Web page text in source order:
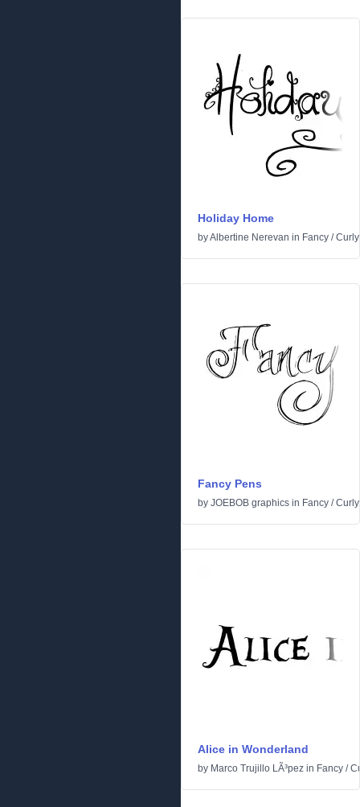
Holiday Home
byAlbertine Nerevan in Fancy /Curly
Fancy Pens
by JOEBOB graphics in Fancy /Curly
Alice in Wonderland
by Marco Trujillo LÃ³pez in Fancy /